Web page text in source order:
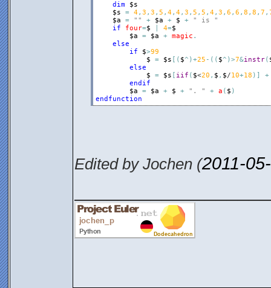
dim
$s
$s
= 4, 3 , 3 , 5 , 4, 4, 3 , 5 , 5 , 4, 3 , 6 , 6 , 8 , 8 , 7 ,
$a
= "" + $a + $ +
" is "
if
four=$ 4=$
$a
= $a + magic .
else
if
$>99
$
= $s [ ( $^ )+25 - ( ( $^ )>7&instr(
else
$
= $s [ iif ( $<20 , $ , $/10+18 ) ]
+
endif
$a
= $a + $ + ". " + a ( $ )
endfunction
Edited by Jochen (2011-